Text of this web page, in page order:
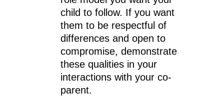
child to follow. If you want
them to be respectful of
differences and open to
compromise, demonstrate
these qualities in your
interactions with your co-
parent.